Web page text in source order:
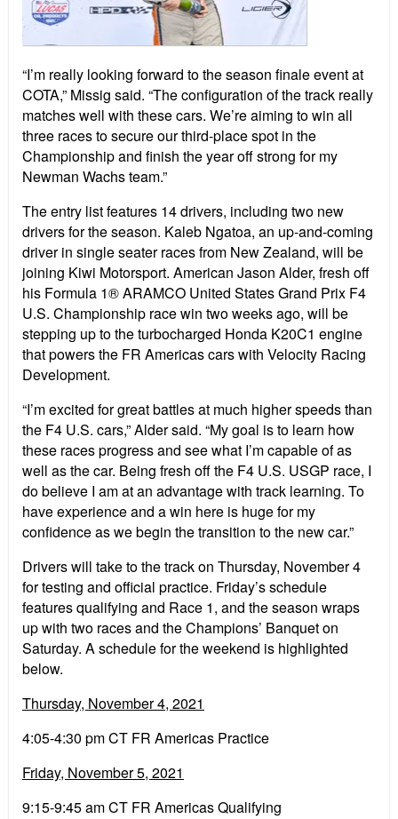
“I’m really looking forward to the season finale event at
COTA,” Missig said. “The configuration of the track really
matches well with these cars. We’re aiming to win all
three races to secure our third-place spot in the
Championship and finish the year off strong for my
Newman Wachs team.”
The entry list features 14 drivers, including two new
drivers for the season. Kaleb Ngatoa, an up-and-coming
driver in single seater races from New Zealand, will be
joining Kiwi Motorsport. American Jason Alder, fresh off
his Formula 1® ARAMCO United States Grand Prix F4
U.S. Championship race win two weeks ago, will be
stepping up to the turbocharged Honda K20C1 engine
that powers the FR Americas cars with Velocity Racing
Development.
“I’m excited for great battles at much higher speeds than
the F4 U.S. cars,” Alder said. “My goal is to learn how
these races progress and see what I’m capable of as
well as the car. Being fresh off the F4 U.S. USGP race, I
do believe I am at an advantage with track learning. To
have experience and a win here is huge for my
confidence as we begin the transition to the new car.”
Drivers will take to the track on Thursday, November 4
for testing and official practice. Friday’s schedule
features qualifying and Race 1, and the season wraps
up with two races and the Champions’ Banquet on
Saturday. A schedule for the weekend is highlighted
below.
Thursday, November 4, 2021
4:05-4:30 pm CT FR Americas Practice
Friday, November 5, 2021
9:15-9:45 am CT FR Americas Qualifying